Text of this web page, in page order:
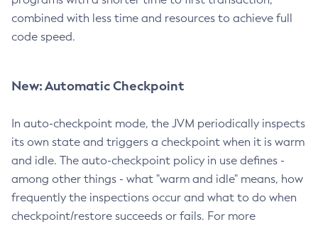
combined with less time and resources to achieve full
code speed.
New: Automatic Checkpoint
In auto-checkpoint mode, the JVM periodically inspects
its own state and triggers a checkpoint when it is warm
and idle. The auto-checkpoint policy in use defines -
among other things - what "warm and idle" means, how
frequently the inspections occur and what to do when
checkpoint/restore succeeds or fails. For more